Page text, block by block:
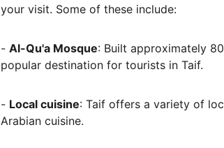
your visit. Some of these include:
- Al-Qu'a Mosque: Built approximately
popular destination for tourists in Taif.
- Local cuisine: Taif offers a variety of
Arabian cuisine.